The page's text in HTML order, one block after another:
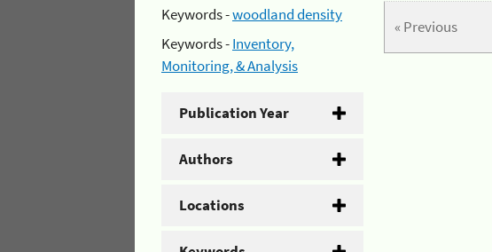
Keywords -woodland density
Keywords -Inventory,
Monitoring, & Analysis
Publication Year
Authors
Locations
« Previous